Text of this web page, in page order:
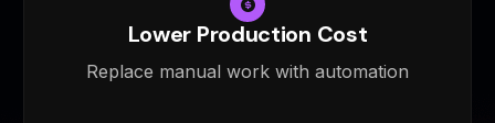
Lower Production Cost
Replace manual work with automation